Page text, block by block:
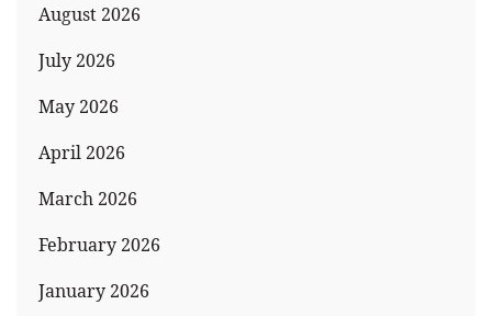
August 2026
July 2026
May 2026
April 2026
March 2026
February 2026
January 2026